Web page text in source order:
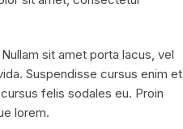
sit amet porta lacus, vel
Suspendisse cursus enim et
felis sodales eu. Proin
lorem.